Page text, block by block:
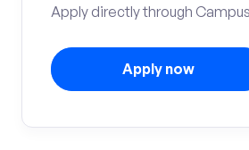
Apply directly through
Apply now